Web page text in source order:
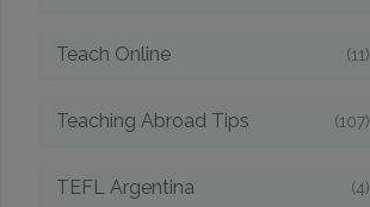
Teach Online (11)
Teaching Abroad Tips (107)
TEFL Argentina (4)